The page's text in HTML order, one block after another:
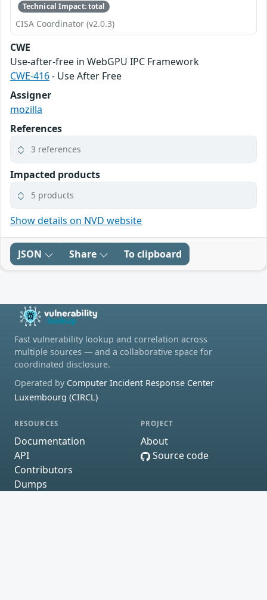
Technical Impact: total
CISA Coordinator (v2.0.3)
CWE
Use-after-free in WebGPU IPC Framework
CWE-416- Use After Free
Assigner
mozilla
References
3 references
Impacted products
5 products
Show details on NVD website
JSON Share To clipboard
Fast vulnerability lookup and correlation across
multiple sources — and a collaborative space for
coordinated disclosure.
Operated by Computer Incident Response Center
Luxembourg (CIRCL)
RESOURCES
Documentation
API
Contributors
Dumps
PROJECT
About
Source code